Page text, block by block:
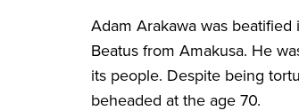
Adam Arakawa was
Beatus from Amakusa. He
its people. Despite being
beheaded at the age 70.